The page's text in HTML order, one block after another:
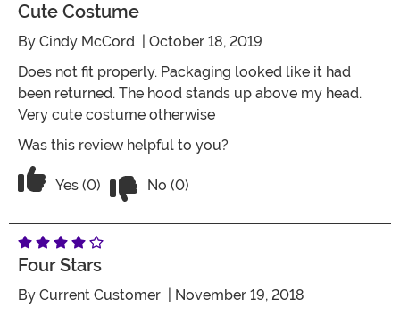
Cute Costume
By Cindy McCord | October 18, 2019
Does not fit properly. Packaging looked like it had
been returned. The hood stands up above my head.
Very cute costume otherwise
Was this review helpful to you?
Vote Yes on the review titled Cute costume
Yes (0) No (0)
Four Stars
By Current Customer | November 19, 2018